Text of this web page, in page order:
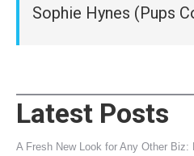
Sophie Hynes (Pups
Latest Posts
A Fresh New Look for Any Other Biz: